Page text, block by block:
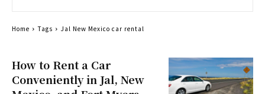
How to Rent a Car
Conveniently in Jal, New
Home Tags Jal New Mexico car rental